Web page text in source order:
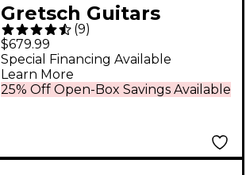
Gretsch Guitars
G5210T-P90
Electromatic Jet Two
90 Single-Cut Electric
(9)
$679.99
25% Off Open-Box Savings Available
Special Financing Available
Learn More